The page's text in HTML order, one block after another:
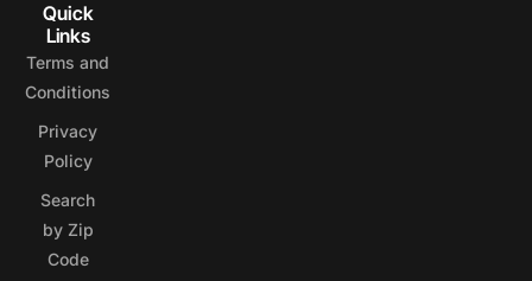
Quick
Links
Terms and
Conditions
Privacy
Policy
Search
by Zip
Code